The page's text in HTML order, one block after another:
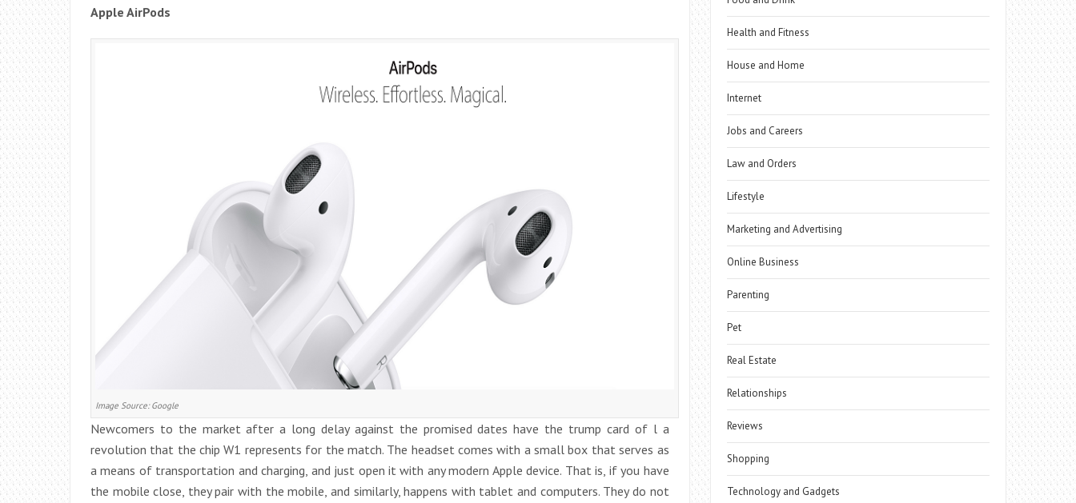
Apple AirPods
Image Source: Google
Newcomers to the market after a long delay against the promised dates have the trump card of l a
revolution that the chip W1 represents for the match. The headset comes with a small box that serves as
a means of transportation and charging, and just open it with any modern Apple device. That is, if you have
the mobile close, they pair with the mobile, and similarly, happens with tablet and computers. They do not
Health and Fitness
House and Home
Internet
Jobs and Careers
Law and Orders
Lifestyle
Marketing and Advertising
Online Business
Parenting
Pet
Real Estate
Relationships
Reviews
Shopping
Technology and Gadgets